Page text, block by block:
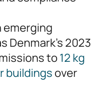
emerging
Denmark’s 2023
to 12 kg
buildings over